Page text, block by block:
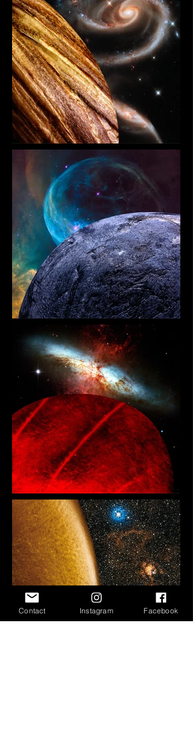
Contact Instagram Facebook